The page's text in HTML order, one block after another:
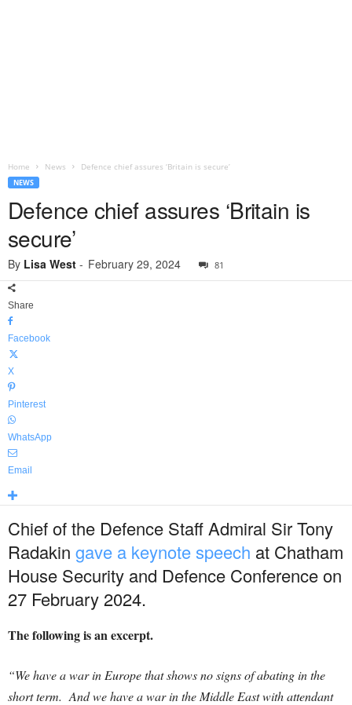
Home News Defence chief assures ‘Britain is secure’
NEWS
Defence chief assures ‘Britain is
secure’
By Lisa West - February 29, 2024 81
Share
Facebook
X
Pinterest
WhatsApp
Email
Chief of the Defence Staff Admiral Sir Tony
Radakin gave a keynote speech at Chatham
House Security and Defence Conference on
27 February 2024.
The following is an excerpt.
“We have a war in Europe that shows no signs of abating in the
short term. And we have a war in the Middle East with attendant